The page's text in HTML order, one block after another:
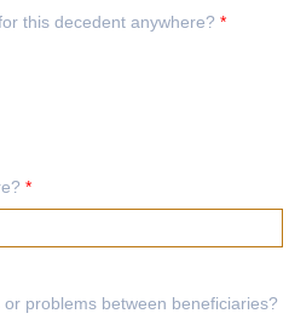
this decedent anywhere? *
*
problems between beneficiaries?